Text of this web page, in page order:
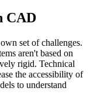
CAD
set of challenges.
aren't based on
rigid. Technical
the accessibility of
to understand